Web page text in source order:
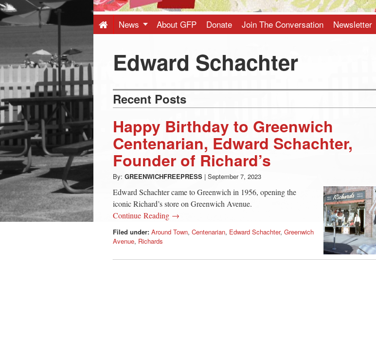
-
Latest
News
from
Greenwich
CT
News About GFP Donate Join The Conversation Newsletter
Edward Schachter
Recent Posts
Happy Birthday to Greenwich
Centenarian, Edward Schachter,
Founder of Richard’s
By: GREENWICHFREEPRESS | September 7, 2023
Edward Schachter came to Greenwich in 1956, opening the
iconic Richard’s store on Greenwich Avenue.
Continue Reading →
Filed under: Around Town, Centenarian, Edward Schachter, Greenwich
Avenue, Richards